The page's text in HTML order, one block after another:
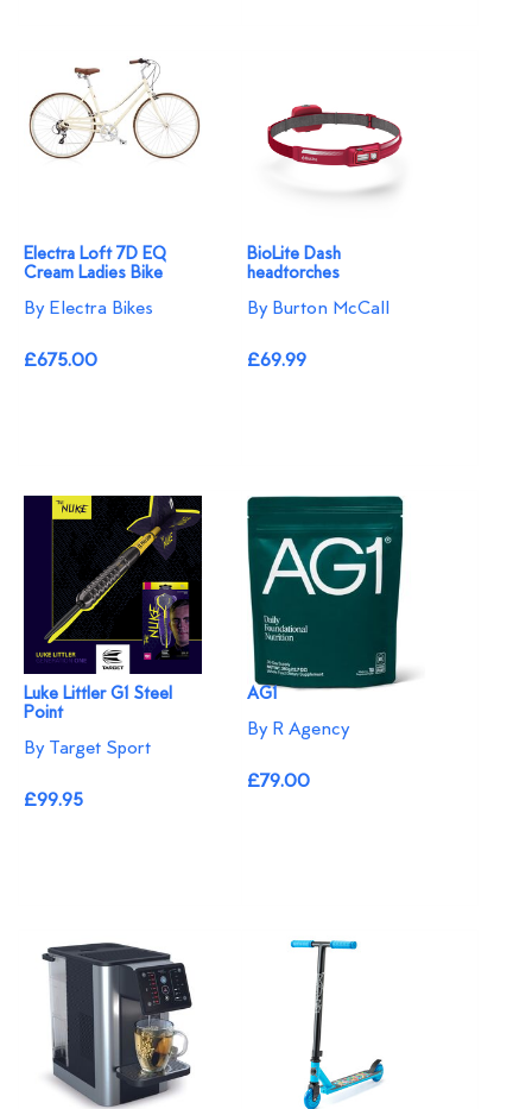
Electra Loft 7D EQ
Cream Ladies Bike
By Electra Bikes
£675.00
BioLite Dash
headtorches
By Burton McCall
£69.99
Luke Littler G1 Steel
Point
By Target Sport
£99.95
AG1
By R Agency
£79.00